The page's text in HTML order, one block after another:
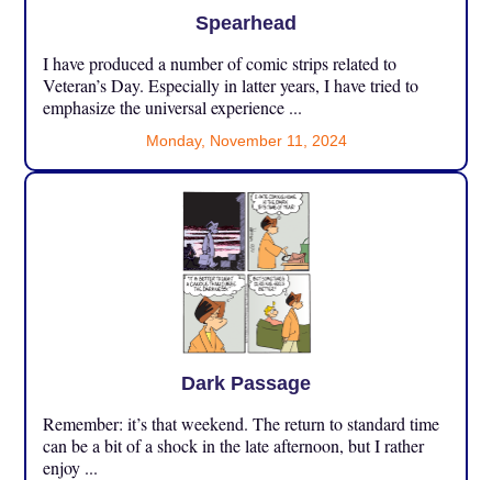
Spearhead
I have produced a number of comic strips related to
Veteran’s Day. Especially in latter years, I have tried to
emphasize the universal experience ...
Monday, November 11, 2024
Dark Passage
Remember: it’s that weekend. The return to standard time
can be a bit of a shock in the late afternoon, but I rather
enjoy ...